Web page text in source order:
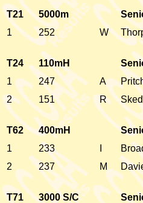
T21 5000m
1
252 W
T24 110mH
1
247 A
2
151 R
T62 400mH
1
233
2
237 M
T71 3000 S/C